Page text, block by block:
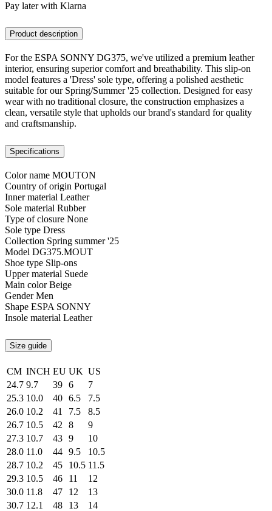
Pay later with Klarna
Product description
For the ESPA SONNY DG375, we've utilized a premium leather
interior, ensuring superior comfort and breathability. This slip-on
model features a 'Dress' sole type, offering a polished aesthetic
suitable for our Spring/Summer '25 collection. Designed for easy
wear with no traditional closure, the construction emphasizes a
clean, versatile style that upholds our brand's standard for quality
and craftsmanship.
Specifications
Color name MOUTON
Country of origin Portugal
Inner material Leather
Sole material Rubber
Type of closure None
Sole type Dress
Collection Spring summer '25
Model DG375.MOUT
Shoe type Slip-ons
Upper material Suede
Main colorBeige
GenderMen
Shape ESPA SONNY
Insole material Leather
Size guide
CM INCH EU UK US
24.7 9.7 39 6
7
25.3 10.0 40 6.5
7.5
26.0 10.2 41 7.5
8.5
26.7 10.5 42 8
9
27.3 10.7 43 9
10
28.0 11.0 44 9.5
10.5
28.7 10.2 45 10.5 11.5
29.3 10.5 46 11
12
30.0 11.8 47 12
13
30.7 12.1 48 13
14